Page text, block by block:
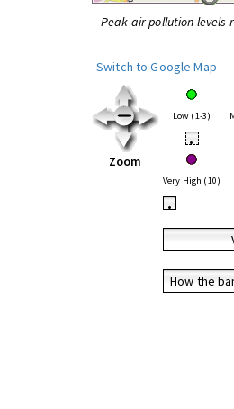
Peak air pollution levels
Switch to Google Map
Zoom
Low (1-3)
•
Very High (10)
•
How the